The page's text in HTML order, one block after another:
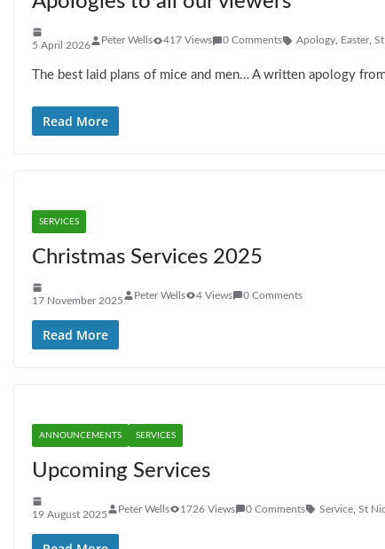
5 April 2026 Peter Wells 417 Views 0 Comments Apology Easter,
The best laid plans of mice and men… A written apology
Read More
SERVICES
Christmas Services 2025
17 November 2025 Peter Wells 4 Views 0 Comments
Read More
ANNOUNCEMENTS SERVICES
Upcoming Services
19 August 2025 Peter Wells 1726 Views 0 Comments Service St